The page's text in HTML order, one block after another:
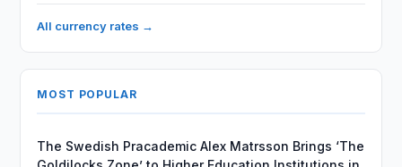
All currency rates →
MOST POPULAR
The Swedish Pracademic Alex Matrsson Brings ‘The